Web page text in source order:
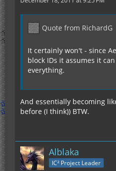
Quote from RichardG
It certainly won't - since
block IDs it assumes it
everything.
And essentially becoming
before (I think)) BTW.
Alblaka
IC² Project Leader